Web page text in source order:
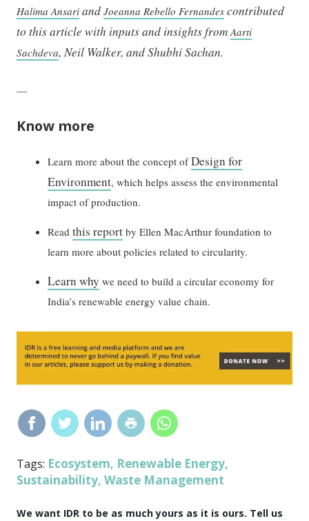
Halima Ansari andJoeanna Rebello Fernandes contributed
to this article with inputs and insights fromAarti
Sachdeva, Neil Walker, and Shubhi Sachan.
—
Know more
Learn more about the concept ofDesign for
Environment, which helps assess the environmental
impact of production.
Readthis report by Ellen MacArthur foundation to
learn more about policies related to circularity.
Learn why we need to build a circular economy for
India’s renewable energy value chain.
Tags: Ecosystem, Renewable Energy,
Sustainability,Waste Management
We want IDR to be as much yours as it is ours. Tell us